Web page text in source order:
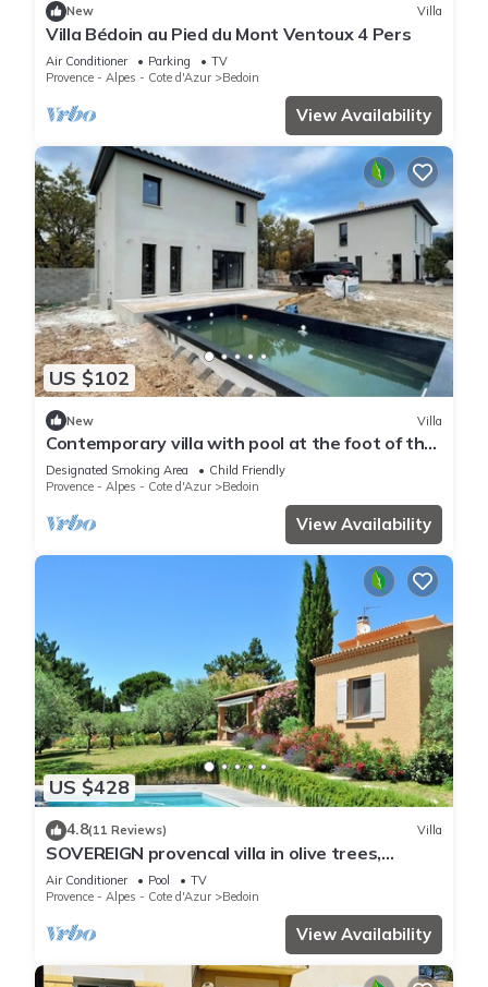
New Villa
Villa Bédoin au Pied du Mont Ventoux 4 Pers
Air Conditioner Parking
TV
Provence - Alpes - Cote d'Azur
Bedoin
View Availability
US $102
New Villa
Contemporary villa with pool at the foot of the
Ventoux
Designated Smoking Area
Child Friendly
Provence - Alpes - Cote d'Azur
Bedoin
View Availability
US $428
4.8(11 Reviews) Villa
SOVEREIGN provencal villa in olive trees,
heated pool, foot of Mont Ventoux,
Air Conditioner Pool
TV
Provence - Alpes - Cote d'Azur
Bedoin
View Availability